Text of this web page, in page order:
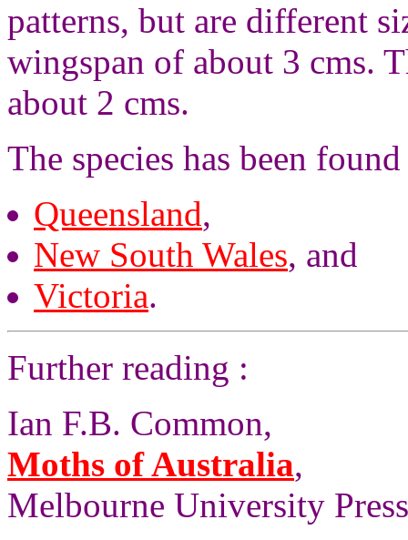
patterns, but are different
wingspan of about 3 cms.
about 2 cms.
The species has been
Queensland,
New South Wales, and
Victoria.
Further reading :
Ian F.B. Common,
Moths of Australia,
Melbourne University